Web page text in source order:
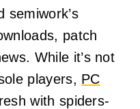
semiwork’s
patch
While it’s not
players, PC
with spiders-